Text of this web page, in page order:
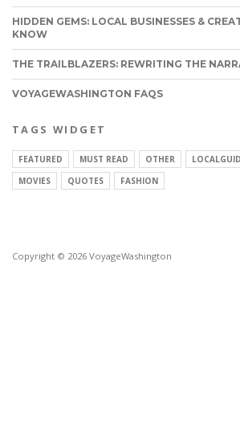
HIDDEN GEMS: LOCAL BUSINESSES &
KNOW
THE TRAILBLAZERS: REWRITING THE
VOYAGEWASHINGTON FAQS
TAGS WIDGET
FEATURED MUST READ OTHER
MOVIES
QUOTES FASHION
Copyright © 2026 VoyageWashington